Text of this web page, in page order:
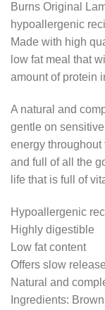
Burns Original
hypoallergenic
Made with high
low fat meal that
amount of protein
A natural and
gentle on
energy throughout
and full of all the
life that is full of
Hypoallergenic
Highly digestible
Low fat content
Offers slow
Natural and
Ingredients: